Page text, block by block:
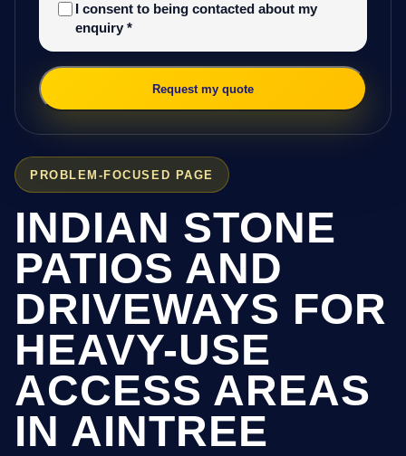
PROBLEM-FOCUSED PAGE
INDIAN STONE
PATIOS AND
DRIVEWAYS FOR
HEAVY-USE
ACCESS AREAS
IN AINTREE
I consent to being contacted about my
enquiry *
Request my quote